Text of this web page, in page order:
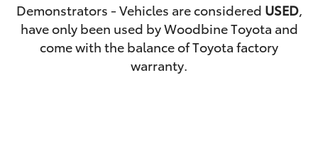
Demonstrators - Vehicles are considered USED,
have only been used by Woodbine Toyota and
come with the balance of Toyota factory
warranty.